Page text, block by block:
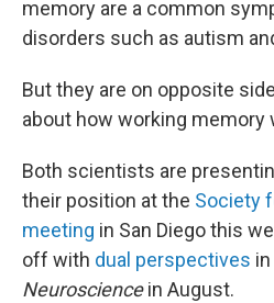
memory are a common
disorders such as autism
But they are on opposite
about how working memory
Both scientists are
their position at the Society
meeting in San Diego this
off with dual perspectives
Neurosciencein August.